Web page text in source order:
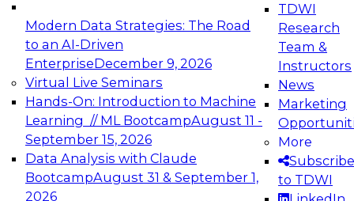
Modern Data Strategies: The Road
to an AI-Driven
EnterpriseDecember 9, 2026
Virtual Live Seminars
Hands-On: Introduction to Machine
Learning // ML BootcampAugust 11 -
September 15, 2026
Data Analysis with Claude
BootcampAugust 31 & September 1,
2026
TDWI
Research
Team &
Instructors
News
Marketing
More
Subscribe
to TDWI
Expert Panel: Engineering the Future:
Architecting Scalable Data Platforms for AI and
Analytics
Join this Expert Panel to learn how to take
advantage of innovations in modern data
December 7, 2026